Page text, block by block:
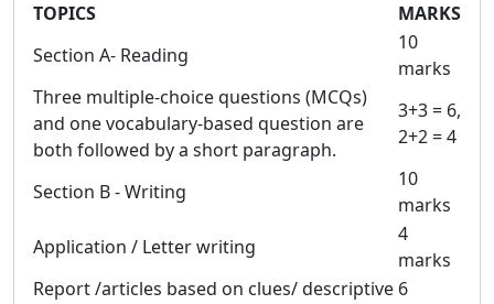
TOPICS
MARKS
Section A- Reading
10
marks
Three multiple-choice questions (MCQs)
and one vocabulary-based question are
both followed by a short paragraph.
3+3 = 6,
2+2 = 4
Section B - Writing
10
marks
Application / Letter writing
4
marks
Report /articles based on clues/ descriptive 6